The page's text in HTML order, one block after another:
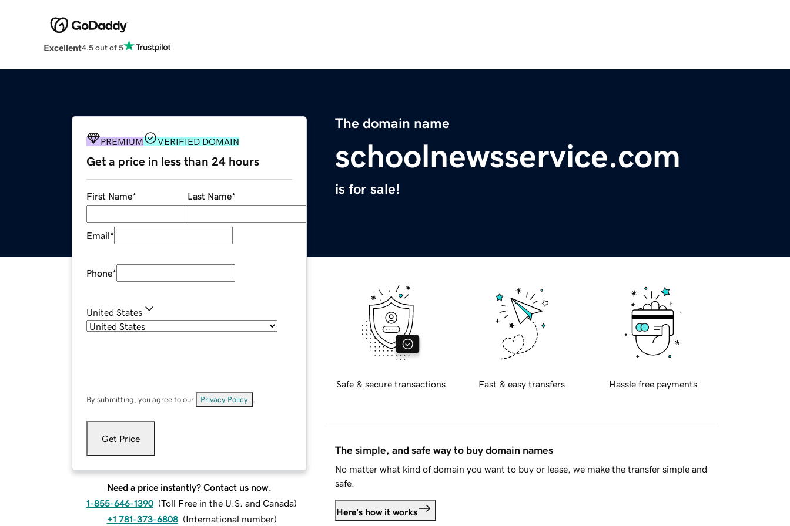
Excellent4.5 out of 5
The domain name
schoolnewsservice.com
is for sale!
PREMIUM VERIFIED DOMAIN
Get a price in less than 24 hours
First Name* Last Name*
Email*
Phone*
United States
By submitting, you agree to our Privacy Policy
Get Price
Need a price instantly? Contact us now.
1-855-646-1390 (Toll Free in the U.S. and Canada)
+1 781-373-6808 (International number)
Safe & secure transactions Fast & easy transfers Hassle free payments
The simple, and safe way to buy domain names
No matter what kind of domain you want to buy or lease, we make the transfer simple and
safe.
Here's how it works